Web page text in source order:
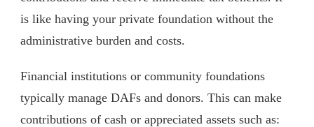
is like having your private foundation without the
administrative burden and costs.
Financial institutions or community foundations
typically manage DAFs and donors. This can make
contributions of cash or appreciated assets such as: